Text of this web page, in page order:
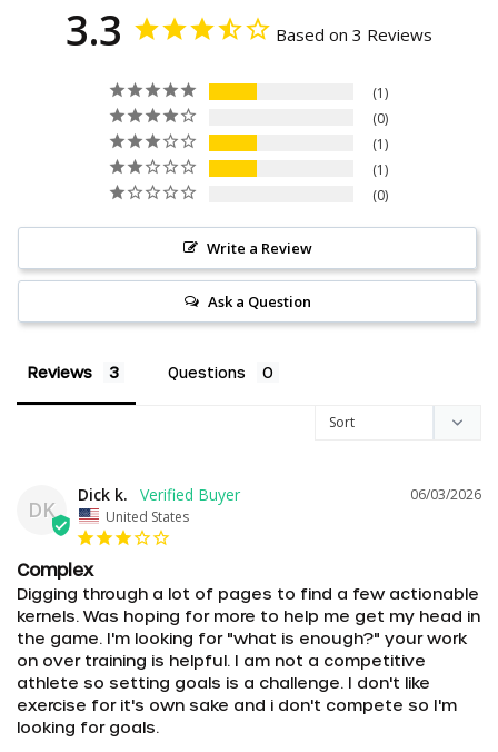
3.3 Based on 3 Reviews
1
0
1
1
0
Write a Review
Ask a Question
Reviews Questions
DK
06/03/2026
Dick k.
United States
Complex
Digging through a lot of pages to find a few actionable
kernels. Was hoping for more to help me get my head in
the game. I'm looking for "what is enough?" your work
on over training is helpful. I am not a competitive
athlete so setting goals is a challenge. I don't like
exercise for it's own sake and i don't compete so I'm
looking for goals.